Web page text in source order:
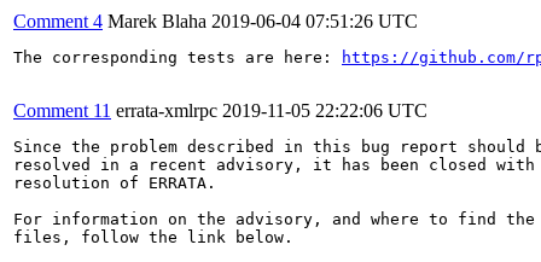
Comment 4 Marek Blaha 2019-06-04 07:51:26 UTC
The corresponding tests are here: https://github.com/
Comment 11 errata-xmlrpc 2019-11-05 22:22:06 UTC
Since the problem described in this bug report should
resolved in a recent advisory, it has been closed with
resolution of ERRATA.
For information on the advisory, and where to find the
files, follow the link below.